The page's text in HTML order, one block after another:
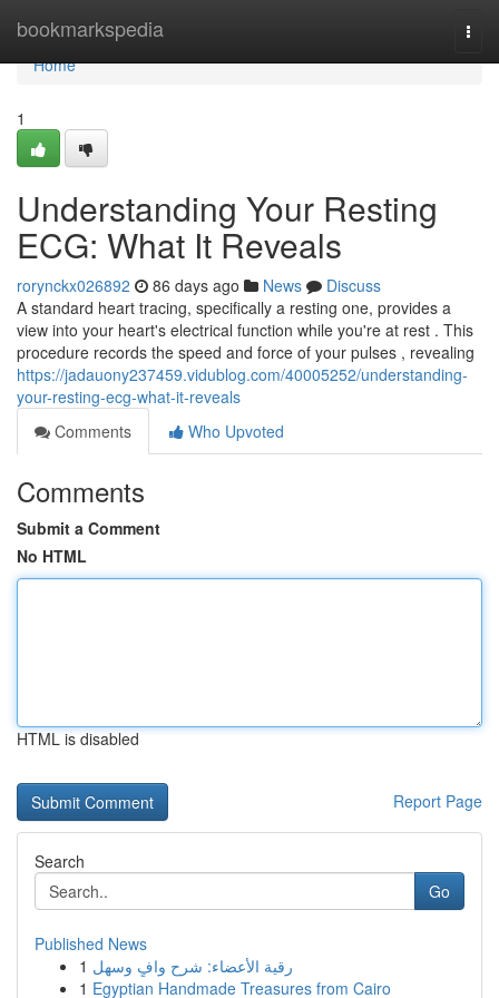
bookmarkspedia
Home
Home
1
Understanding Your Resting
ECG: What It Reveals
rorynckx026892 86 days ago News
Discuss
A standard heart tracing, specifically a resting one, provides a
view into your heart's electrical function while you're at rest . This
procedure records the speed and force of your pulses , revealing
https://jadauony237459.vidublog.com/40005252/understanding-
your-resting-ecg-what-it-reveals
Comments
Who Upvoted
Comments
Submit a Comment
No HTML
HTML is disabled
Report Page
Search
Go
Published News
1 رقية الأعضاء: شرح وافٍ وسهل
1 Egyptian Handmade Treasures from Cairo